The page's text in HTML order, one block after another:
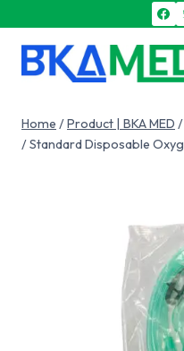
Home /Product | BKA MED /
/Standard Disposable